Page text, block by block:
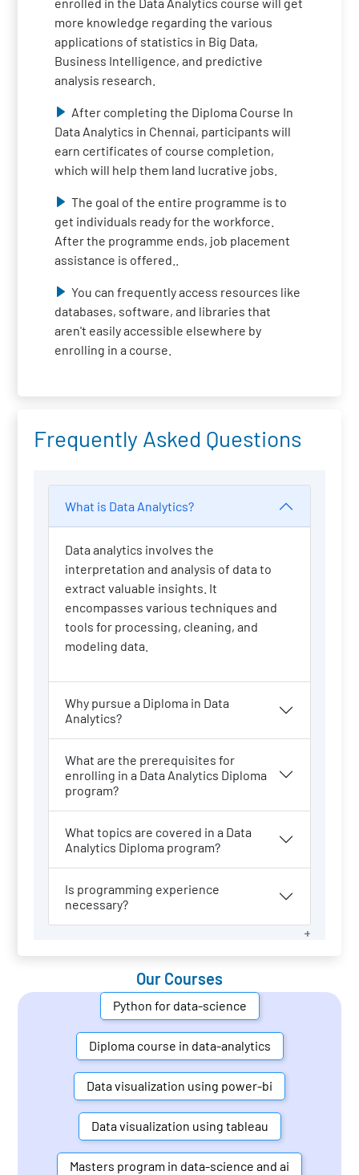
more knowledge regarding the various
applications of statistics in Big Data,
Business Intelligence, and predictive
analysis research.
After completing the Diploma Course In
Data Analytics in Chennai, participants will
earn certificates of course completion,
which will help them land lucrative jobs.
The goal of the entire programme is to
get individuals ready for the workforce.
After the programme ends, job placement
assistance is offered..
You can frequently access resources like
databases, software, and libraries that
aren't easily accessible elsewhere by
enrolling in a course.
Frequently Asked Questions
What is Data Analytics?
Data analytics involves the
interpretation and analysis of data to
extract valuable insights. It
encompasses various techniques and
tools for processing, cleaning, and
modeling data.
Why pursue a Diploma in Data
Analytics?
What are the prerequisites for
enrolling in a Data Analytics Diploma
program?
What topics are covered in a Data
Analytics Diploma program?
Is programming experience
necessary?
Our Courses
Python for data-science
Diploma course in data-analytics
Data visualization using power-bi
Data visualization using tableau
Masters program in data-science and ai